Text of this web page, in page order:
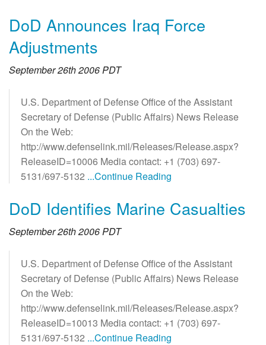
DoD Announces Iraq Force
Adjustments
September 26th 2006 PDT
U.S. Department of Defense Office of the Assistant
Secretary of Defense (Public Affairs) News Release
On the Web:
http://www.defenselink.mil/Releases/Release.aspx?
ReleaseID=10006 Media contact: +1 (703) 697-
5131/697-5132 ...Continue Reading
DoD Identifies Marine Casualties
September 26th 2006 PDT
U.S. Department of Defense Office of the Assistant
Secretary of Defense (Public Affairs) News Release
On the Web:
http://www.defenselink.mil/Releases/Release.aspx?
ReleaseID=10013 Media contact: +1 (703) 697-
5131/697-5132 ...Continue Reading